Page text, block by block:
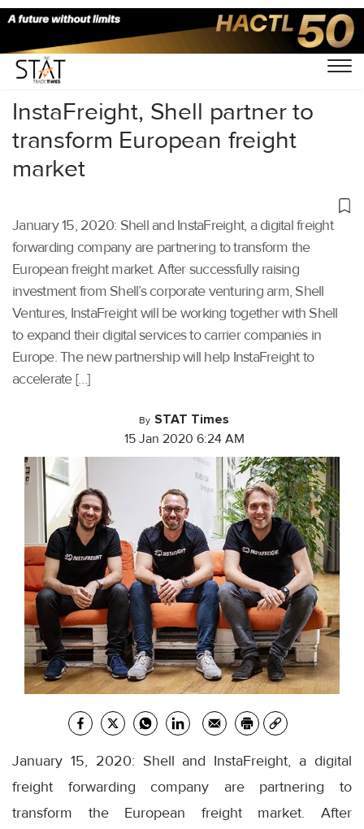
Home/Others/
InstaFreight, Shell partner to
transform European freight
market
January 15, 2020: Shell and InstaFreight, a digital freight
forwarding company are partnering to transform the
European freight market. After successfully raising
investment from Shell’s corporate venturing arm, Shell
Ventures, InstaFreight will be working together with Shell
to expand their digital services to carrier companies in
Europe. The new partnership will help InstaFreight to
accelerate […]
By STAT Times
15 Jan 2020 6:24 AM
January 15, 2020: Shell and InstaFreight, a digital
freight forwarding company are partnering to
transform the European freight market. After